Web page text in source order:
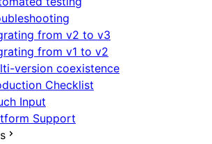
from v2 to v3
from v1 to v2
version coexistence
Checklist
Input
Support